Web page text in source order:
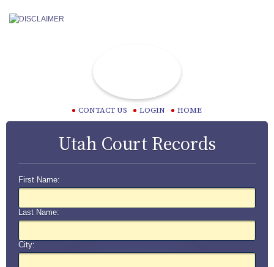
CONTACT US LOGIN HOME
Utah Court Records
First Name:
Last Name:
City: